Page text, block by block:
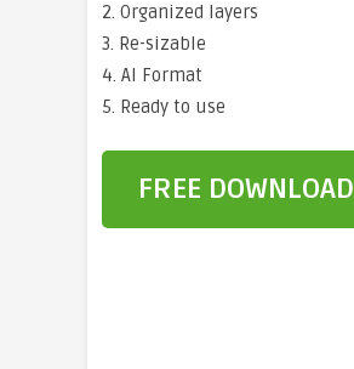
2. Organized layers
3. Re-sizable
4. AI Format
5. Ready to use
FREE DOWNLOAD